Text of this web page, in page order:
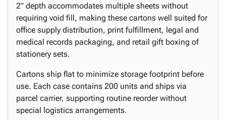
2" depth accommodates multiple sheets without
requiring void fill, making these cartons well suited for
office supply distribution, print fulfillment, legal and
medical records packaging, and retail gift boxing of
stationery sets.
Cartons ship flat to minimize storage footprint before
use. Each case contains 200 units and ships via
parcel carrier, supporting routine reorder without
special logistics arrangements.